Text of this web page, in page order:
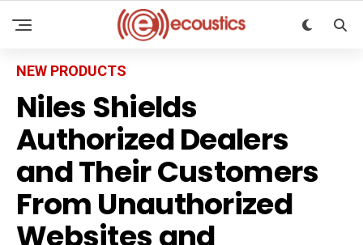
NEW PRODUCTS
Niles Shields
Authorized Dealers
and Their Customers
From Unauthorized
Websites and